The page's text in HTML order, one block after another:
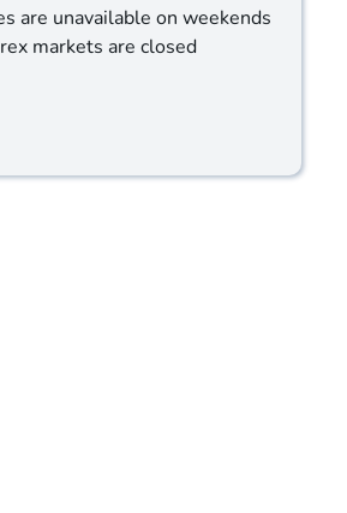
are unavailable on weekends
markets are closed